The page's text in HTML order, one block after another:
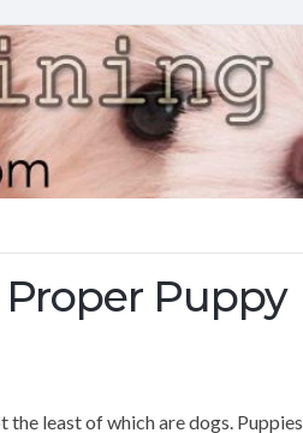
Puppy
the least of which are dogs.